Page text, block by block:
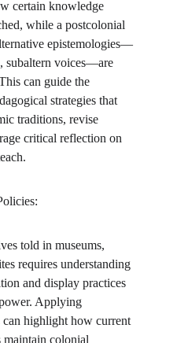
certain knowledge
while a postcolonial
epistemologies—
subaltern voices—are
can guide the
strategies that
traditions, revise
critical reflection on
told in museums,
requires understanding
and display practices
Applying
can highlight how current
colonial